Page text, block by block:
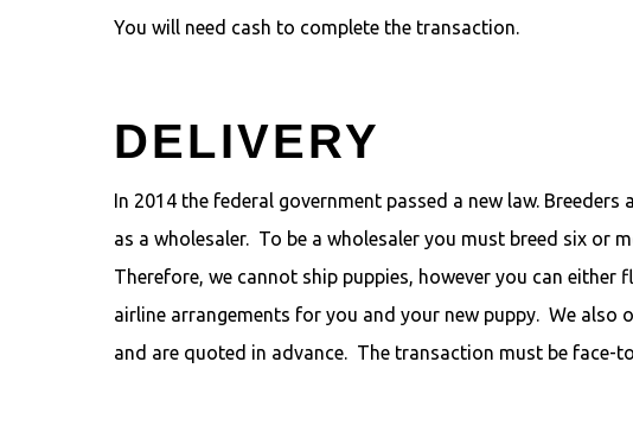
You will need cash to complete the transaction.
DELIVERY
In 2014 the federal government passed a new law.
as a wholesaler. To be a wholesaler you must breed six or
Therefore, we cannot ship puppies, however you can
airline arrangements for you and your new puppy. We
and are quoted in advance. The transaction must be face-